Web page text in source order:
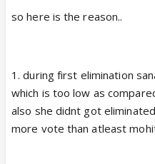
so here is the reason..
1. during first elimination
which is too low as
also she didnt got
more vote than atleast